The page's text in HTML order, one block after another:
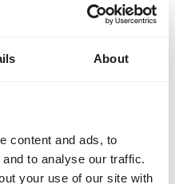
About
content and ads, to
to analyse our traffic.
your use of our site with